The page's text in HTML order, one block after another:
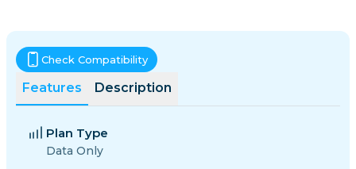
Features Description
Check Compatibility
Plan Type
Data Only